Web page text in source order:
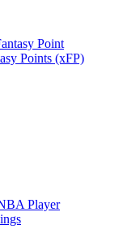
Point
Points (xFP)
Player